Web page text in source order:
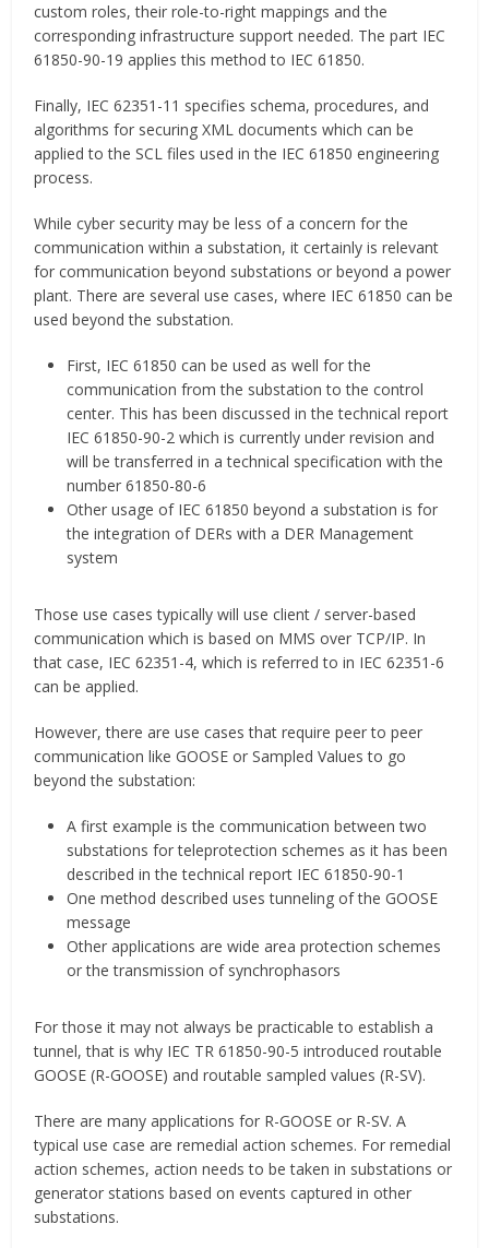
custom roles, their role-to-right mappings and the
corresponding infrastructure support needed. The part IEC
61850-90-19 applies this method to IEC 61850.
Finally, IEC 62351-11 specifies schema, procedures, and
algorithms for securing XML documents which can be
applied to the SCL files used in the IEC 61850 engineering
process.
While cyber security may be less of a concern for the
communication within a substation, it certainly is relevant
for communication beyond substations or beyond a power
plant. There are several use cases, where IEC 61850 can be
used beyond the substation.
First, IEC 61850 can be used as well for the
communication from the substation to the control
center. This has been discussed in the technical report
IEC 61850-90-2 which is currently under revision and
will be transferred in a technical specification with the
number 61850-80-6
Other usage of IEC 61850 beyond a substation is for
the integration of DERs with a DER Management
system
Those use cases typically will use client / server-based
communication which is based on MMS over TCP/IP. In
that case, IEC 62351-4, which is referred to in IEC 62351-6
can be applied.
However, there are use cases that require peer to peer
communication like GOOSE or Sampled Values to go
beyond the substation:
A first example is the communication between two
substations for teleprotection schemes as it has been
described in the technical report IEC 61850-90-1
One method described uses tunneling of the GOOSE
message
Other applications are wide area protection schemes
or the transmission of synchrophasors
For those it may not always be practicable to establish a
tunnel, that is why IEC TR 61850-90-5 introduced routable
GOOSE (R-GOOSE) and routable sampled values (R-SV).
There are many applications for R-GOOSE or R-SV. A
typical use case are remedial action schemes. For remedial
action schemes, action needs to be taken in substations or
generator stations based on events captured in other
substations.